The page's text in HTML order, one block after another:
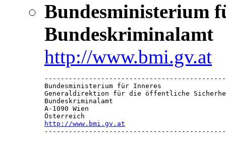
Bundesministerium
Bundeskriminalamt
http://www.bmi.gv.at
Bundesministerium für Inneres
Generaldirektion für die öffentliche
Bundeskriminalamt
A-1090 Wien
http://www.bmi.gv.at